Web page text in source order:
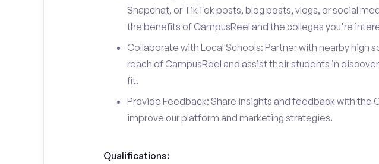
Snapchat, or TikTok posts, blog posts, vlogs, or social
the benefits of CampusReel and the colleges you're
Collaborate with Local Schools: Partner with nearby high
reach of CampusReel and assist their students in
fit.
Provide Feedback: Share insights and feedback with the
improve our platform and marketing strategies.
Qualifications: